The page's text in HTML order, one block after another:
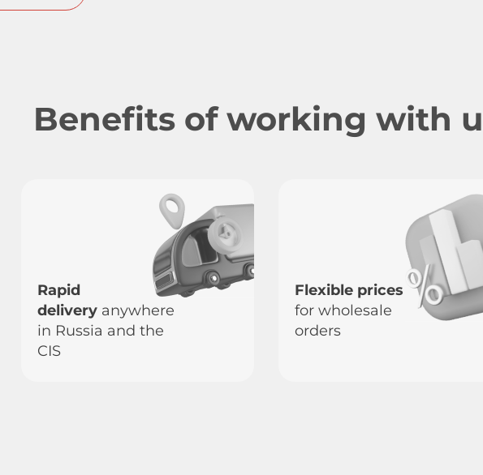
Benefits of working with
Rapid
deliveryanywhere
in Russia and the
CIS
Flexible prices
for wholesale
orders